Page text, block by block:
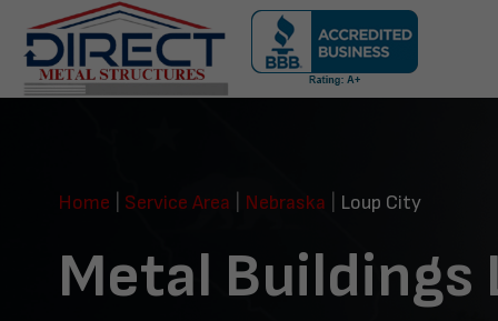
navigation
Home
Service Area Nebraska Loup City
Metal Buildings